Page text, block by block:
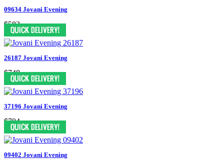
09634 Jovani Evening
$583
26187 Jovani Evening
$748
37196 Jovani Evening
$704
09402 Jovani Evening